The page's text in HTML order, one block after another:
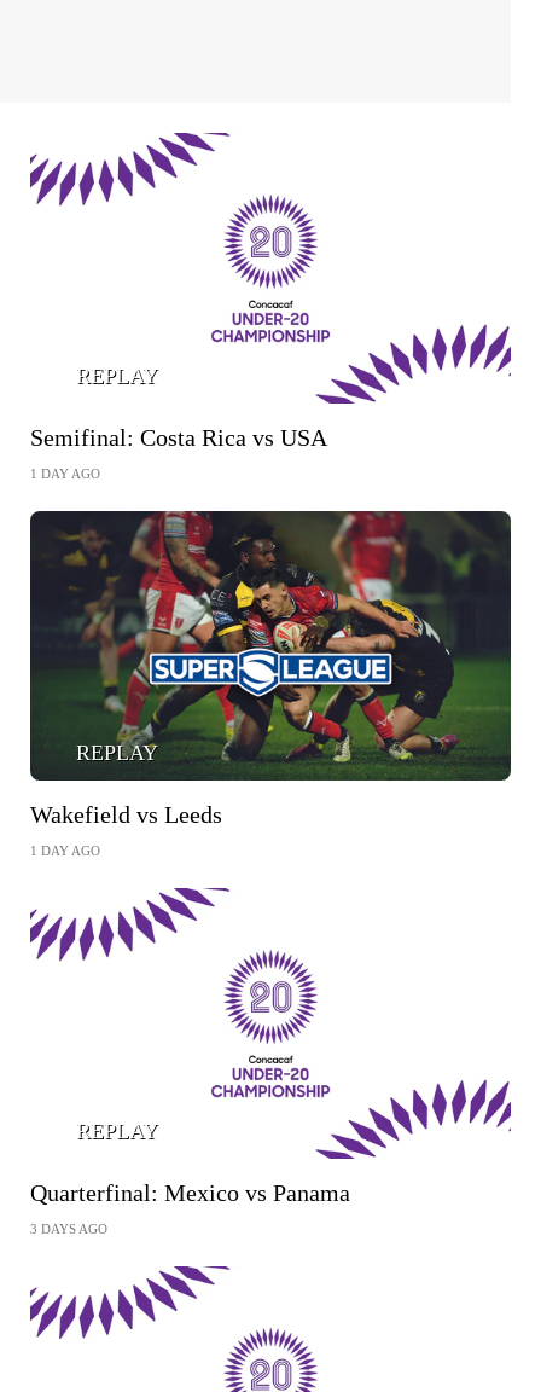
REPLAY
Semifinal: Costa Rica vs USA
1 DAY AGO
REPLAY
Wakefield vs Leeds
1 DAY AGO
REPLAY
Quarterfinal: Mexico vs Panama
3 DAYS AGO